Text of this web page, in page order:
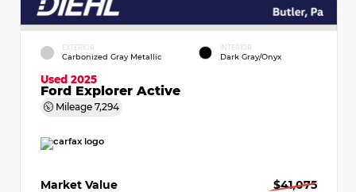
EXTERIOR
Carbonized Gray Metallic
INTERIOR
Dark Gray/Onyx
Used 2025
Ford Explorer Active
Mileage 7,294
Market Value
$41,075